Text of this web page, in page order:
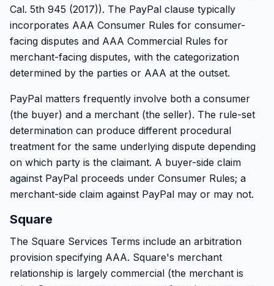
Cal. 5th 945 (2017)). The PayPal clause typically
incorporates AAA Consumer Rules for consumer-
facing disputes and AAA Commercial Rules for
merchant-facing disputes, with the categorization
determined by the parties or AAA at the outset.
PayPal matters frequently involve both a consumer
(the buyer) and a merchant (the seller). The rule-set
determination can produce different procedural
treatment for the same underlying dispute depending
on which party is the claimant. A buyer-side claim
against PayPal proceeds under Consumer Rules; a
merchant-side claim against PayPal may or may not.
Square
The Square Services Terms include an arbitration
provision specifying AAA. Square's merchant
relationship is largely commercial (the merchant is